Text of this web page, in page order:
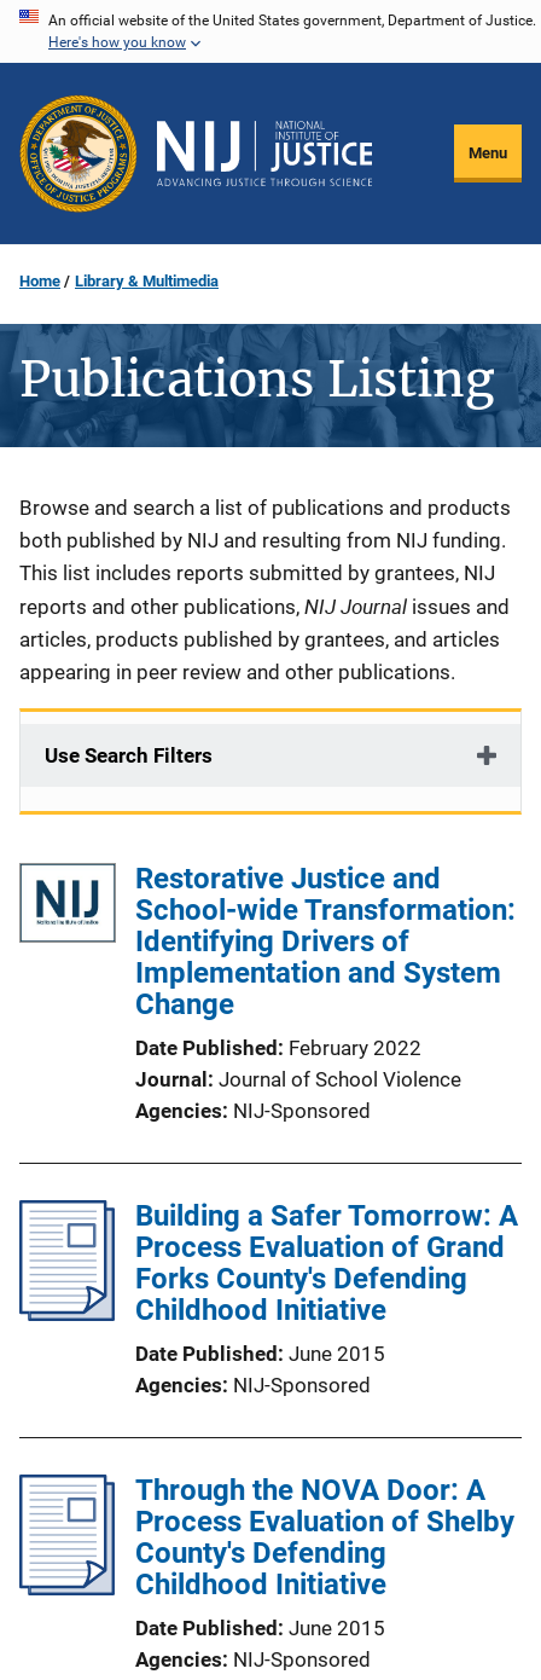
Skip
content
An official website of the United States government, Department of Justice.
Here's how you know
Menu
Home Library & Multimedia
Publications Listing
Description
Browse and search a list of publications and products
both published by NIJ and resulting from NIJ funding.
This list includes reports submitted by grantees, NIJ
reports and other publications, NIJ Journal issues and
articles, products published by grantees, and articles
appearing in peer review and other publications.
Use Search Filters
Restorative Justice and
School-wide Transformation:
Identifying Drivers of
Implementation and System
Change
Date Published
February 2022
Journal
Journal of School Violence
Agencies NIJ-Sponsored
Building a Safer Tomorrow: A
Process Evaluation of Grand
Forks County's Defending
Childhood Initiative
Date Published June 2015
Agencies NIJ-Sponsored
Through the NOVA Door: A
Process Evaluation of Shelby
County's Defending
Childhood Initiative
Date Published June 2015
Agencies NIJ-Sponsored